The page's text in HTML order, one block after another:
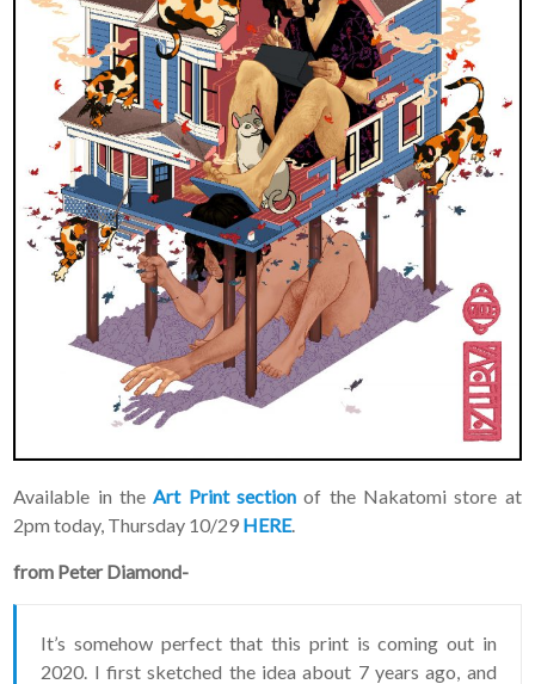
Available in the Art Print section of the Nakatomi store at
2pm today, Thursday 10/29 HERE.
from Peter Diamond-
It’s somehow perfect that this print is coming out in
2020. I first sketched the idea about 7 years ago, and
Join Our
Mailing List!
If you’d like to get
advanced news about
releases and more, you
can join our mailing list.
We send approximately
2-3 emails per month.
never be shared or sold
to a third party. Our
mailing list is managed by
Constant Contact, so you
painlessly unsubscribe
any time.
JOIN NOW
×